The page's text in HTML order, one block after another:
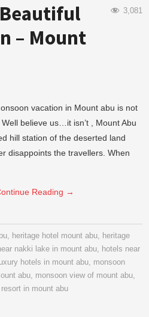
3,081
– Mount
vacation in Mount abu is not
believe us…it isn’t , Mount Abu
hill station of the deserted land
disappoints the travellers. When
Reading →
, heritage hotel mount abu, heritage
nakki lake in mount abu, hotels near
luxury hotels in mount abu, monsoon
abu, monsoon view of mount abu,
resort in mount abu